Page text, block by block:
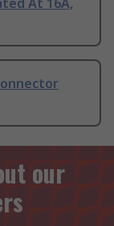
At 16A,
our